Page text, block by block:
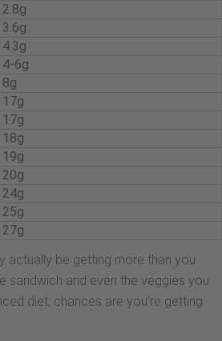
2.8g
3.6g
4.3g
4-6g
8g
17g
17g
18g
19g
20g
24g
25g
27g
actually be getting more than you
sandwich and even the veggies you
diet, chances are you’re getting